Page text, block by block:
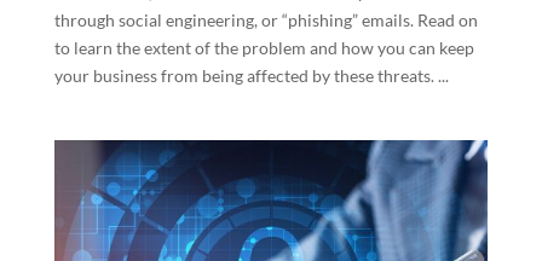
through social engineering, or “phishing” emails. Read on
to learn the extent of the problem and how you can keep
your business from being affected by these threats. ...